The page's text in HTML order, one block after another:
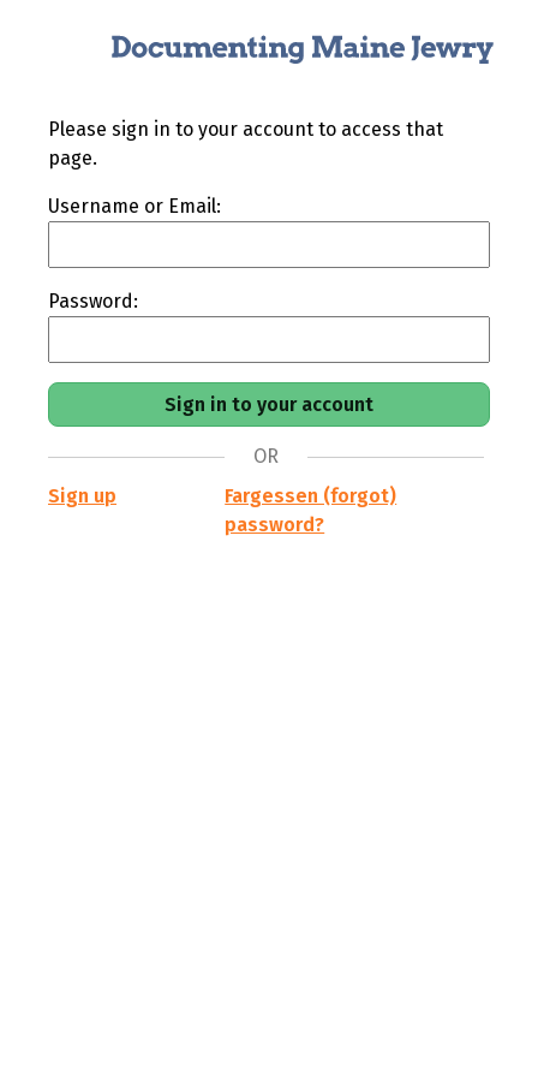
Please sign in to your account to access that
page.
Username or Email:
Password:
OR
Sign up
Fargessen (forgot)
password?